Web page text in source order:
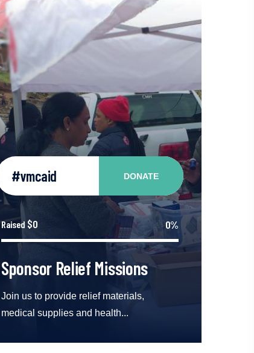
#vmcaid DONATE
Raised $0 0%
Sponsor Relief Missions
Join us to provide relief materials,
medical supplies and health...